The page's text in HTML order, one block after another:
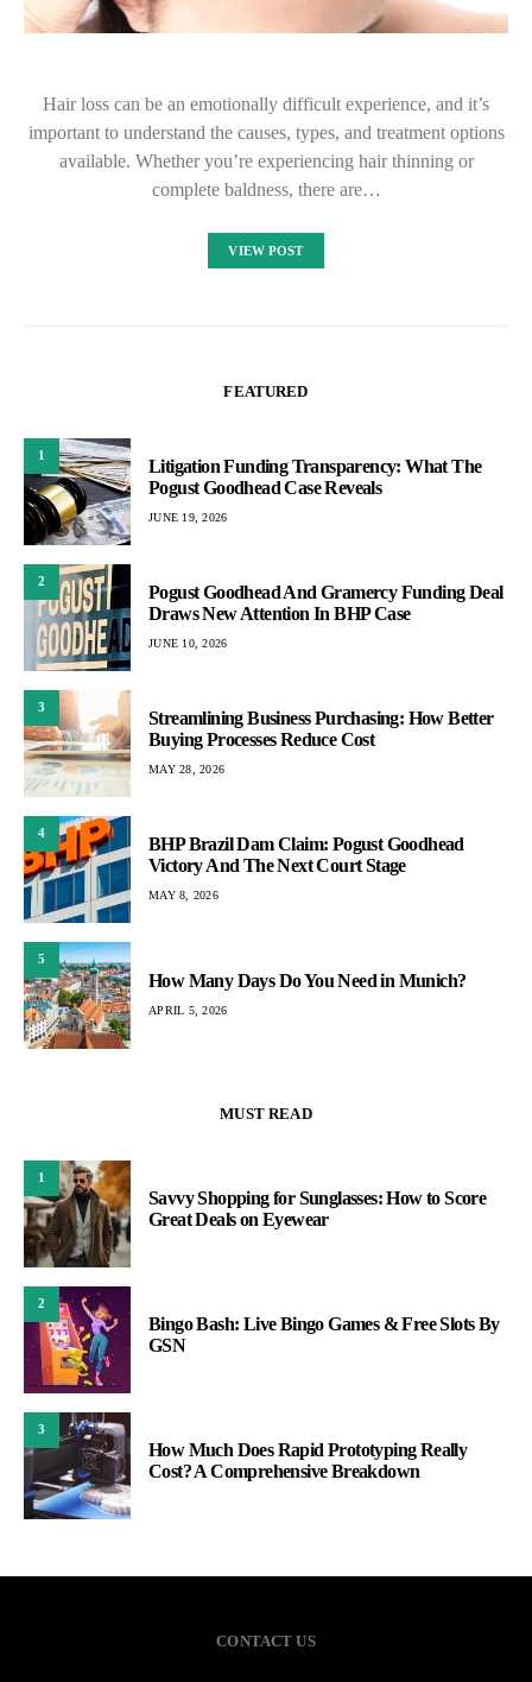
Hair loss can be an emotionally difficult experience, and it’s
important to understand the causes, types, and treatment options
available. Whether you’re experiencing hair thinning or
complete baldness, there are…
VIEW POST
FEATURED
1
Litigation Funding Transparency: What The
Pogust Goodhead Case Reveals
JUNE 19, 2026
2
Pogust Goodhead And Gramercy Funding Deal
Draws New Attention In BHP Case
JUNE 10, 2026
3
Streamlining Business Purchasing: How Better
Buying Processes Reduce Cost
MAY 28, 2026
4
BHP Brazil Dam Claim: Pogust Goodhead
Victory And The Next Court Stage
MAY 8, 2026
5
How Many Days Do You Need in Munich?
APRIL 5, 2026
MUST READ
1
Savvy Shopping for Sunglasses: How to Score
Great Deals on Eyewear
2
Bingo Bash: Live Bingo Games & Free Slots By
GSN
3
How Much Does Rapid Prototyping Really
Cost? A Comprehensive Breakdown
CONTACT US